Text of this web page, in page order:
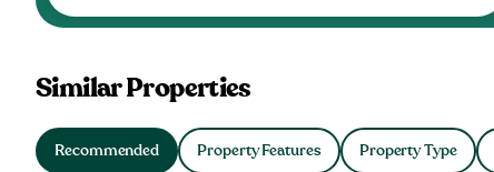
Similar Properties
Recommended Property Features Property Type